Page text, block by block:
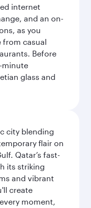
internet
and an on-
as you
from casual
Before
minute
glass and
city blending
flair on
Qatar’s fast-
its striking
and vibrant
create
moment,